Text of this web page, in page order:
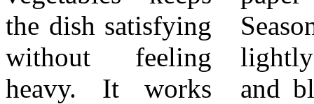
the dish satisfying
without feeling
heavy. It works
Season both sides
lightly with salt
and black pepper.
tender but still
crisp. This usually
takes only a few